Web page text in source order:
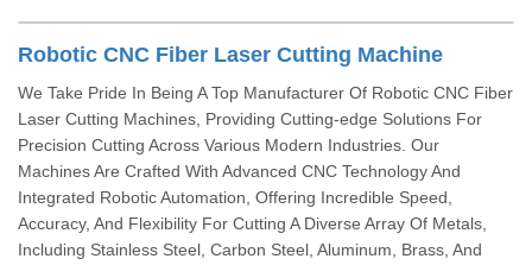
Robotic CNC Fiber Laser Cutting Machine
We Take Pride In Being A Top Manufacturer Of Robotic CNC Fiber
Laser Cutting Machines, Providing Cutting-edge Solutions For
Precision Cutting Across Various Modern Industries. Our
Machines Are Crafted With Advanced CNC Technology And
Integrated Robotic Automation, Offering Incredible Speed,
Accuracy, And Flexibility For Cutting A Diverse Array Of Metals,
Including Stainless Steel, Carbon Steel, Aluminum, Brass, And